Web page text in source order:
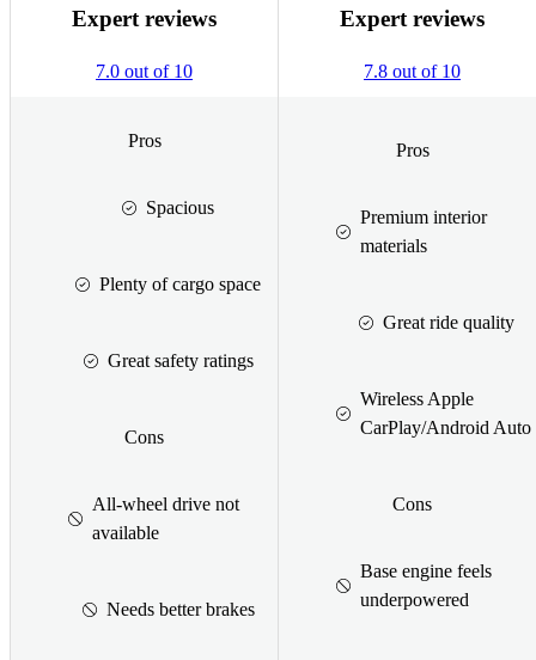
Expert reviews
7.0 out of 10
Expert reviews
7.8 out of 10
Pros
Spacious
Plenty of cargo space
Great safety ratings
Cons
All-wheel drive not
available
Needs better brakes
Pros
Premium interior
materials
Great ride quality
Wireless Apple
CarPlay/Android Auto
Cons
Base engine feels
underpowered